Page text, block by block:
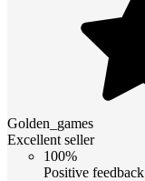
Golden_games
Excellent seller
100%
Positive feedback